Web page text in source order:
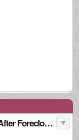
Rental Homes In Hernando County- Hot Market After Foreclosure Uptick